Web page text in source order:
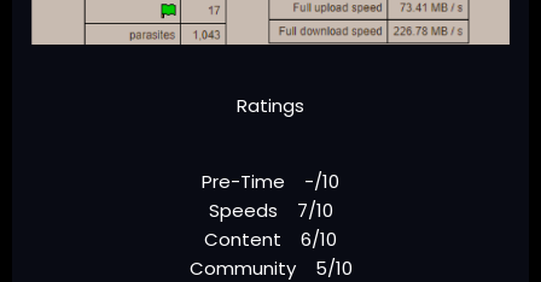
Ratings
Pre-Time -/10
Speeds 7/10
Content 6/10
Community 5/10